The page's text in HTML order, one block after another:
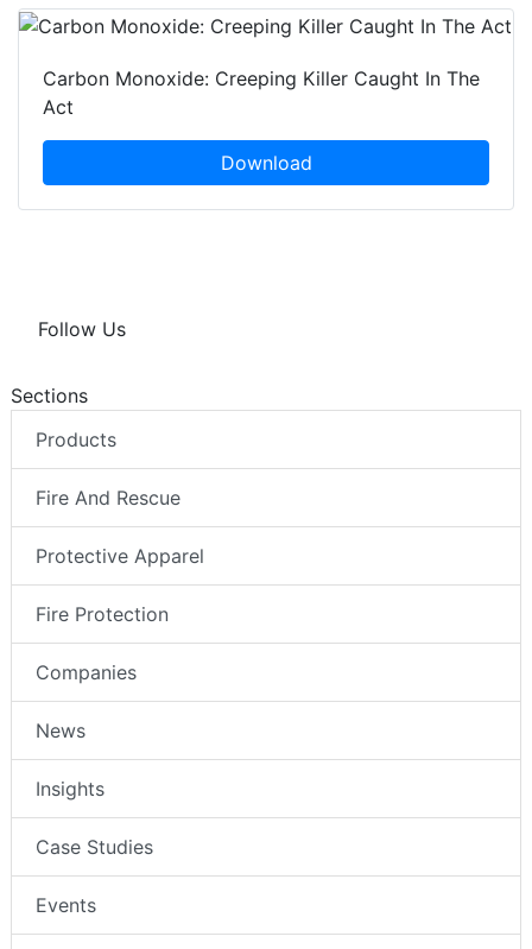
Carbon Monoxide: Creeping Killer Caught In The
Act
Download
Follow Us
Sections
Products
Fire And Rescue
Protective Apparel
Fire Protection
Companies
News
Insights
Case Studies
Events